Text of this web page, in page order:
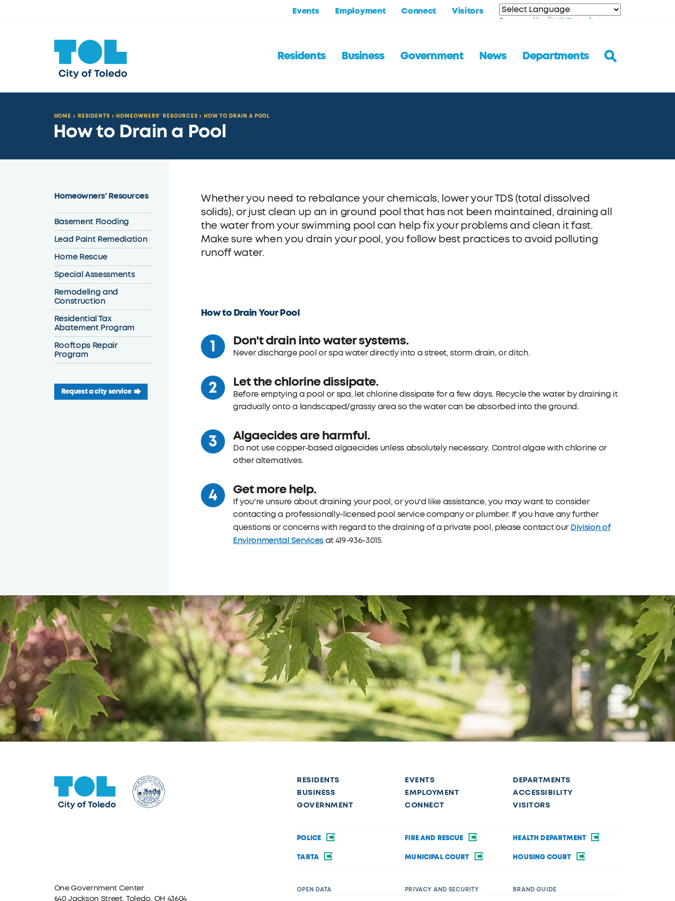
Events Employment Connect Visitors
Powered by Translate
Residents Business Government News Departments
HOME RESIDENTS HOMEOWNERS' RESOURCES HOW TO DRAIN A POOL
How to Drain a Pool
Homeowners' Resources
Basement Flooding
Lead Paint Remediation
Home Rescue
Special Assessments
Remodeling and
Construction
Residential Tax
Abatement Program
Rooftops Repair
Program
Request a city service
Whether you need to rebalance your chemicals, lower your TDS (total dissolved
solids), or just clean up an in ground pool that has not been maintained, draining all
the water from your swimming pool can help fix your problems and clean it fast.
Make sure when you drain your pool, you follow best practices to avoid polluting
runoff water.
How to Drain Your Pool
Don't drain into water systems.
Never discharge pool or spa water directly into a street, storm drain, or ditch.
Let the chlorine dissipate.
Before emptying a pool or spa, let chlorine dissipate for a few days. Recycle the water by draining it
gradually onto a landscaped/grassy area so the water can be absorbed into the ground.
Algaecides are harmful.
Do not use copper-based algaecides unless absolutely necessary. Control algae with chlorine or
other alternatives.
Get more help.
If you're unsure about draining your pool, or you'd like assistance, you may want to consider
contacting a professionally-licensed pool service company or plumber. If you have any further
questions or concerns with regard to the draining of a private pool, please contact our Division of
Environmental Servicesat 419-936-3015.
One Government Center
640 Jackson Street, Toledo, OH 43604
RESIDENTS
BUSINESS
GOVERNMENT
EVENTS
EMPLOYMENT
CONNECT
DEPARTMENTS
ACCESSIBILITY
VISITORS
POLICE FIRE AND RESCUE HEALTH DEPARTMENT
TARTA MUNICIPAL COURT HOUSING COURT
OPEN DATA PRIVACY AND SECURITY BRAND GUIDE